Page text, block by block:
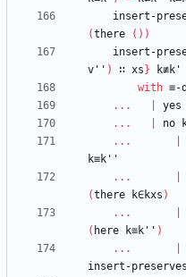
insert-
(there ( ) )
insert-
v'' ) ∷ xs } k≢k'
with ≡-
...
yes
...
no
...
k≡k''
...
(there k∈kxs )
...
( here k≡k'' )
...
insert-